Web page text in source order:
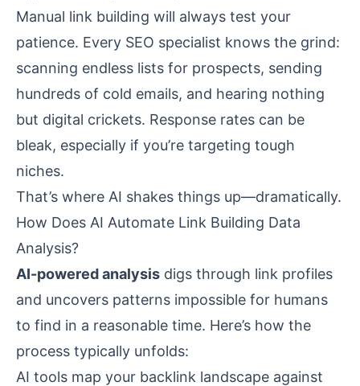
Manual link building will always test your
patience. Every SEO specialist knows the grind:
scanning endless lists for prospects, sending
hundreds of cold emails, and hearing nothing
but digital crickets. Response rates can be
bleak, especially if you’re targeting tough
niches.
That’s where AI shakes things up—dramatically.
How Does AI Automate Link Building Data
Analysis?
AI-powered analysis digs through link profiles
and uncovers patterns impossible for humans
to find in a reasonable time. Here’s how the
process typically unfolds:
AI tools map your backlink landscape against